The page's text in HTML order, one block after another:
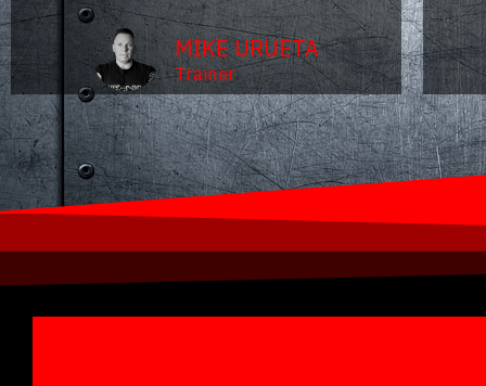
MIKE URUETA
Trainer